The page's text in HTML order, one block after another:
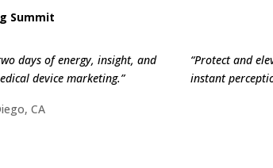
Summit
days of energy, insight, and
device marketing.”
CA
“Protect and
instant